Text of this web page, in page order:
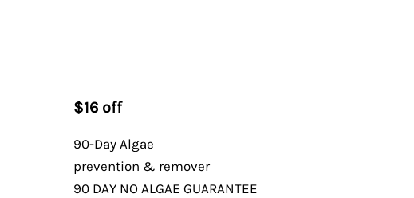
$16 off
90-Day Algae
prevention & remover
90 DAY NO ALGAE GUARANTEE